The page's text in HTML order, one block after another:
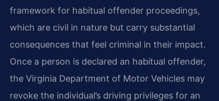
framework for habitual offender proceedings,
which are civil in nature but carry substantial
consequences that feel criminal in their impact.
Once a person is declared an habitual offender,
the Virginia Department of Motor Vehicles may
revoke the individual’s driving privileges for an